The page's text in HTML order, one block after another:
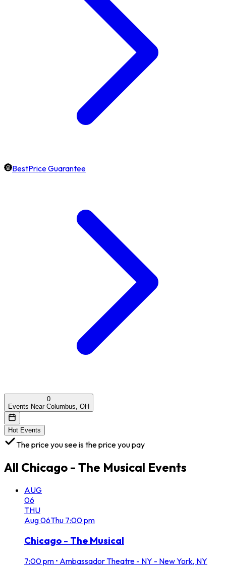
BestPrice Guarantee
0
Events Near Columbus, OH
Hot Events
The price you see is the price you pay
All Chicago - The Musical Events
AUG
06
THU
Aug06Thu 7:00 pm
Chicago - The Musical
7:00 pm • Ambassador Theatre - NY - New York, NY